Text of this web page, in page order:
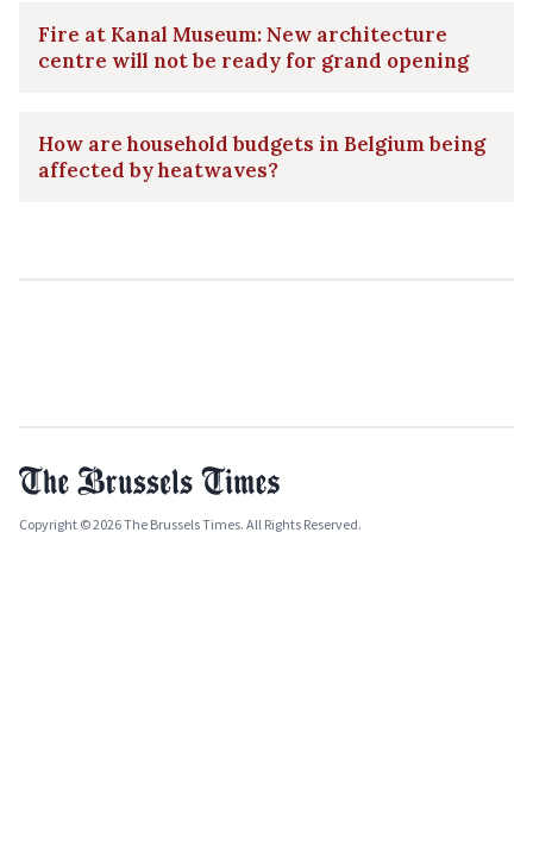
Fire at Kanal Museum: New architecture
centre will not be ready for grand opening
How are household budgets in Belgium being
affected by heatwaves?
Copyright © 2026 The Brussels Times. All Rights Reserved.